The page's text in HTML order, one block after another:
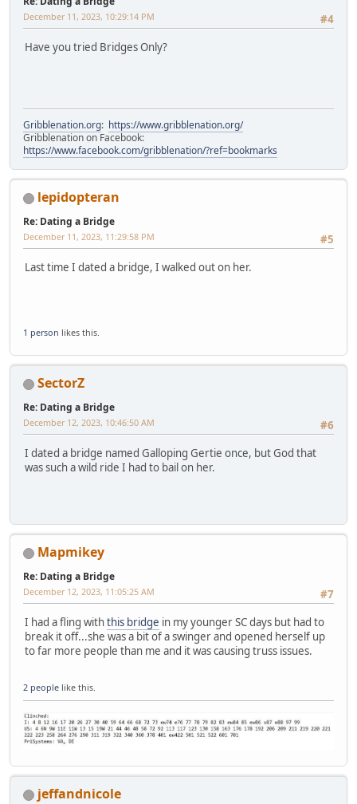
#4
December 11, 2023, 10:29:14 PM
Have you tried Bridges Only?
Gribblenation.org: https://www.gribblenation.org/
Gribblenation on Facebook:
https://www.facebook.com/gribblenation/?ref=bookmarks
lepidopteran
Re: Dating a Bridge
#5
December 11, 2023, 11:29:58 PM
Last time I dated a bridge, I walked out on her.
1 person likes this.
SectorZ
Re: Dating a Bridge
#6
December 12, 2023, 10:46:50 AM
I dated a bridge named Galloping Gertie once, but God that
was such a wild ride I had to bail on her.
Mapmikey
Re: Dating a Bridge
#7
December 12, 2023, 11:05:25 AM
I had a fling withthis bridge in my younger SC days but had to
break it off...she was a bit of a swinger and opened herself up
to far more people than me and it was causing truss issues.
2 people like this.
jeffandnicole